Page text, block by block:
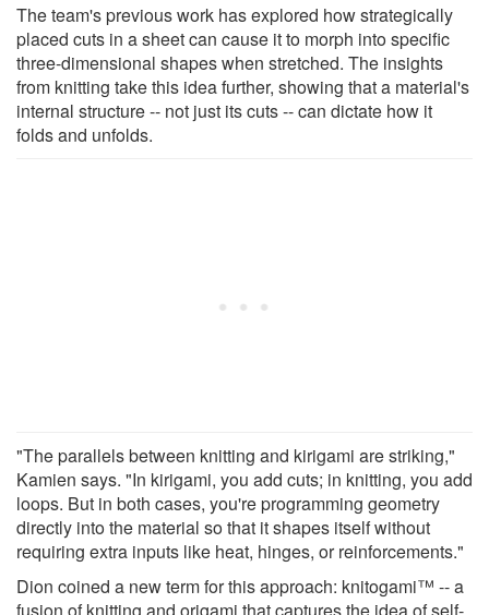
The team's previous work has explored how strategically
placed cuts in a sheet can cause it to morph into specific
three-dimensional shapes when stretched. The insights
from knitting take this idea further, showing that a material's
internal structure -- not just its cuts -- can dictate how it
folds and unfolds.
"The parallels between knitting and kirigami are striking,"
Kamien says. "In kirigami, you add cuts; in knitting, you add
loops. But in both cases, you're programming geometry
directly into the material so that it shapes itself without
requiring extra inputs like heat, hinges, or reinforcements."
Dion coined a new term for this approach: knitogami™ -- a
fusion of knitting and origami that captures the idea of self-